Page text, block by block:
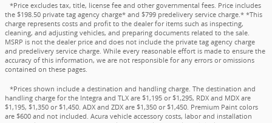
*Price excludes tax, title, license fee and other governmental fees. Price includes
the $198.50 private tag agency charge* and $799 predelivery service charge.* *This
charge represents costs and profit to the dealer for items such as inspecting,
cleaning, and adjusting vehicles, and preparing documents related to the sale.
MSRP is not the dealer price and does not include the private tag agency charge
and predelivery service charge. While every reasonable effort is made to ensure the
accuracy of this information, we are not responsible for any errors or omissions
contained on these pages.
*Prices shown include a destination and handling charge. The destination and
handling charge for the Integra and TLX are $1,195 or $1,295, RDX and MDX are
$1,195, $1,350 or $1,450. ADX and ZDX are $1,350 or $1,450. Premium Paint colors
are $600 and not included. Acura vehicle accessory costs, labor and installation